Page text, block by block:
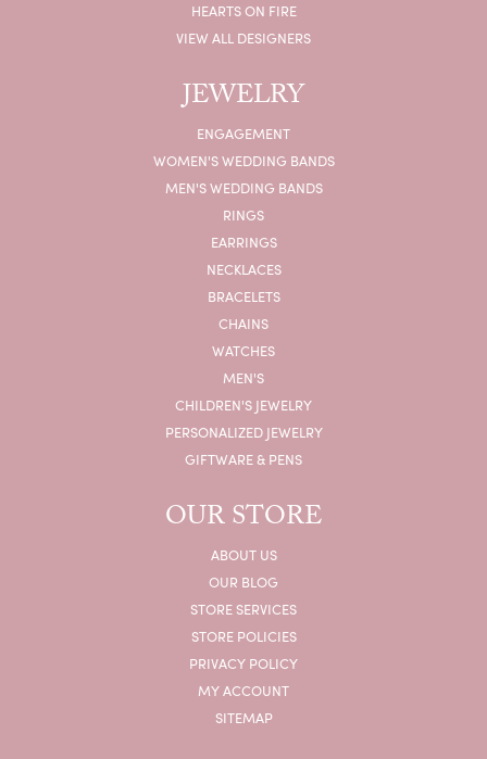
HEARTS ON FIRE
VIEW ALL DESIGNERS
JEWELRY
ENGAGEMENT
WOMEN'S WEDDING BANDS
MEN'S WEDDING BANDS
RINGS
EARRINGS
NECKLACES
BRACELETS
CHAINS
WATCHES
MEN'S
CHILDREN'S JEWELRY
PERSONALIZED JEWELRY
GIFTWARE & PENS
OUR STORE
ABOUT US
OUR BLOG
STORE SERVICES
STORE POLICIES
PRIVACY POLICY
MY ACCOUNT
SITEMAP